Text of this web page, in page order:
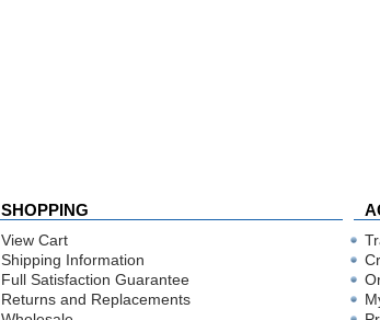
SHOPPING
View Cart
Shipping Information
Full Satisfaction Guarantee
Returns and Replacements